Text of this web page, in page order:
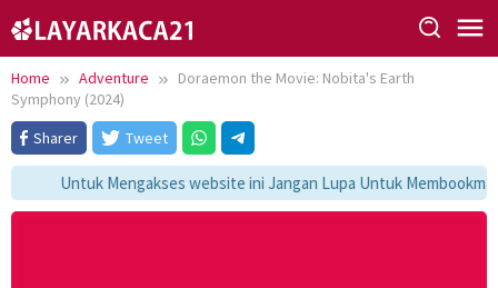
to
content
Home Adventure
Doraemon the Movie: Nobita's Earth
Symphony (2024)
Sharer
Tweet
Untuk Mengakses website ini Jangan Lupa Untuk